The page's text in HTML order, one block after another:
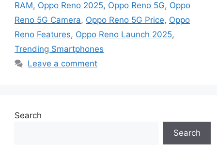
RAM, Oppo Reno 2025, Oppo Reno 5G, Oppo
Reno 5G Camera, Oppo Reno 5G Price, Oppo
Reno Features, Oppo Reno Launch 2025,
Trending Smartphones
Leave a comment
Search
Search